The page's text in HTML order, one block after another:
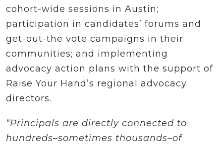
cohort-wide sessions in Austin;
participation in candidates’ forums and
get-out-the vote campaigns in their
communities; and implementing
advocacy action plans with the support of
Raise Your Hand’s regional advocacy
directors.
“Principals are directly connected to
hundreds–sometimes thousands–of